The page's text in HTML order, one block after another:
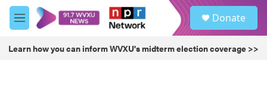
Skip to main content
M
e
u
Donate
Learn how you can inform WVXU's midterm election coverage >>